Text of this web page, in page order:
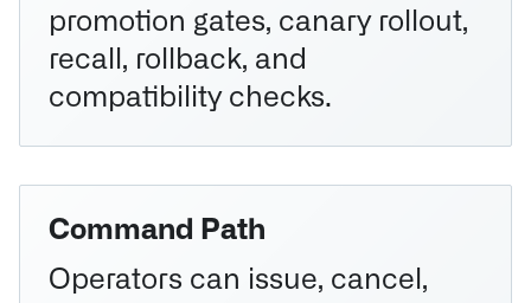
promotion gates, canary rollout,
recall, rollback, and
compatibility checks.
Command Path
Operators can issue, cancel,